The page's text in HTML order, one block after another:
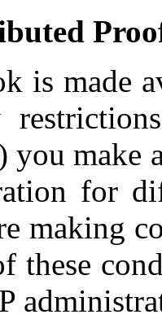
is made
make
for
making
these